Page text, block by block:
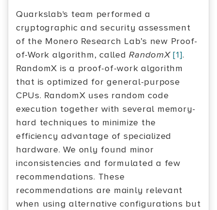
Quarkslab's team performed a
cryptographic and security assessment
of the Monero Research Lab’s new Proof-
of-Work algorithm, calledRandomX [1].
RandomX is a proof-of-work algorithm
that is optimized for general-purpose
CPUs. RandomX uses random code
execution together with several memory-
hard techniques to minimize the
efficiency advantage of specialized
hardware. We only found minor
inconsistencies and formulated a few
recommendations. These
recommendations are mainly relevant
when using alternative configurations but